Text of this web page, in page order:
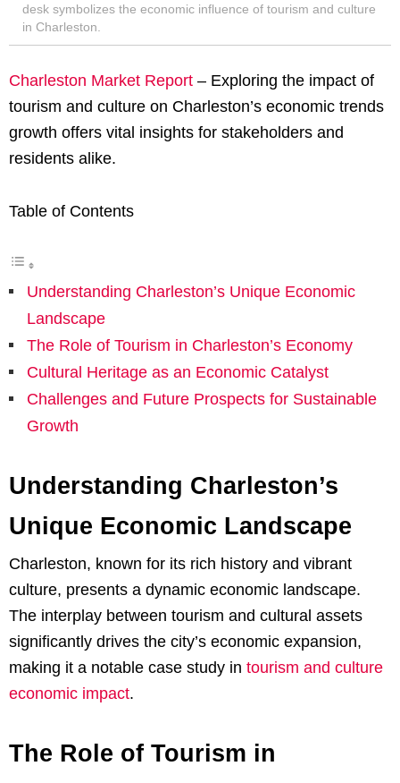
desk symbolizes the economic influence of tourism and culture
in Charleston.
Charleston Market Report – Exploring the impact of
tourism and culture on Charleston’s economic trends
growth offers vital insights for stakeholders and
residents alike.
Table of Contents
Understanding Charleston’s Unique Economic
Landscape
The Role of Tourism in Charleston’s Economy
Cultural Heritage as an Economic Catalyst
Challenges and Future Prospects for Sustainable
Growth
Understanding Charleston’s
Unique Economic Landscape
Charleston, known for its rich history and vibrant
culture, presents a dynamic economic landscape.
The interplay between tourism and cultural assets
significantly drives the city’s economic expansion,
making it a notable case study in tourism and culture
economic impact.
The Role of Tourism in